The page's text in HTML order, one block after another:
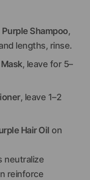
Shampoo,
lengths, rinse.
, leave for 5–
, leave 1–2
Hair Oil on
neutralize
reinforce